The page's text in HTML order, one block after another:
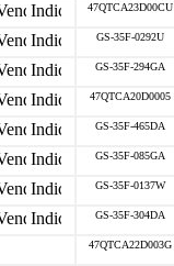
47QTCA23D00CU
GS-35F-0292U
GS-35F-294GA
47QTCA20D0005
GS-35F-465DA
GS-35F-085GA
GS-35F-0137W
GS-35F-304DA
47QTCA22D003G